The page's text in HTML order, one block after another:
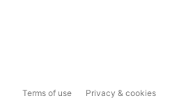
Terms of use Privacy & cookies